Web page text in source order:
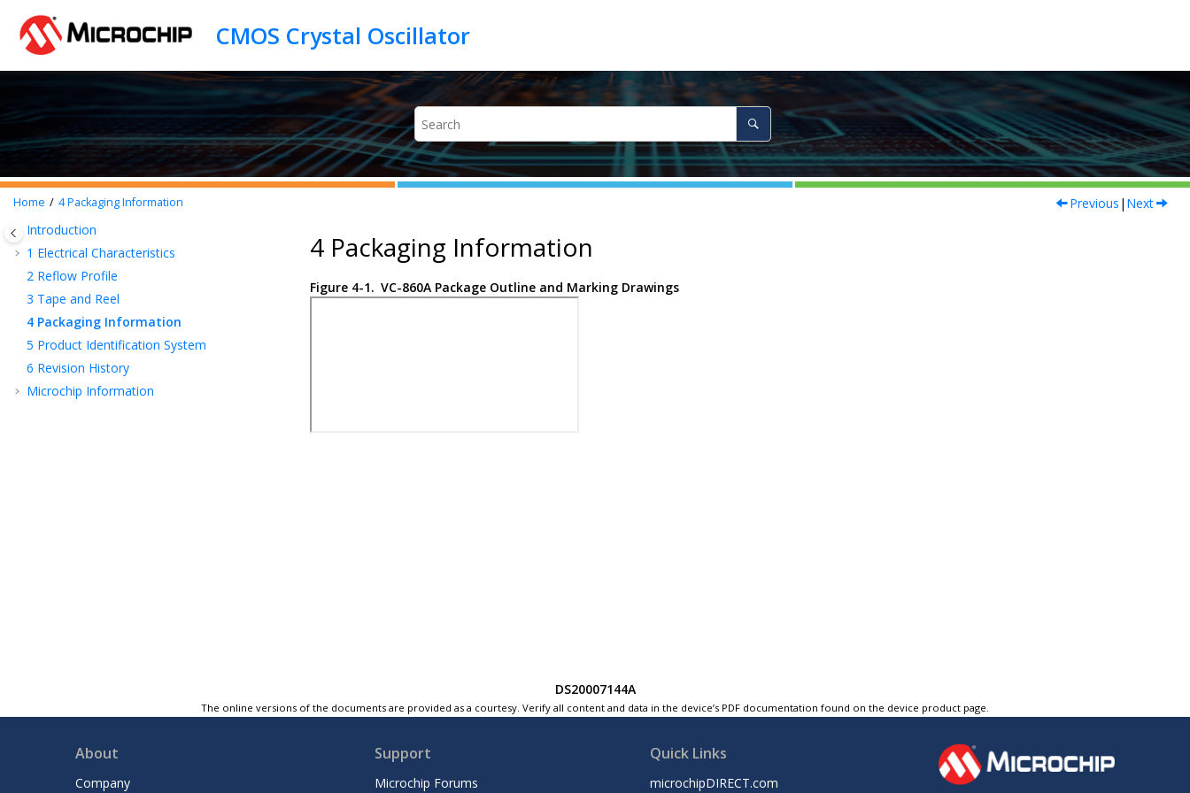
Home 4Packaging Information Previous | Next
Introduction
1 Electrical Characteristics
2 Reflow Profile
3 Tape and Reel
4 Packaging Information
5 Product Identification System
6 Revision History
Microchip Information
4 Packaging Information
Figure 4-1. VC-860A Package Outline and Marking Drawings
DS20007144A
The online versions of the documents are provided as a courtesy. Verify all content and data in the device’s PDF documentation found on the device product page.
About
Company
Support
Microchip Forums
Quick Links
microchipDIRECT.com